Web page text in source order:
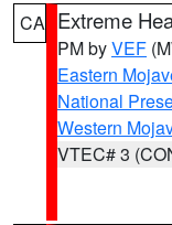
CA Extreme
PM byVEF
Eastern
National
Western
VTEC# 3